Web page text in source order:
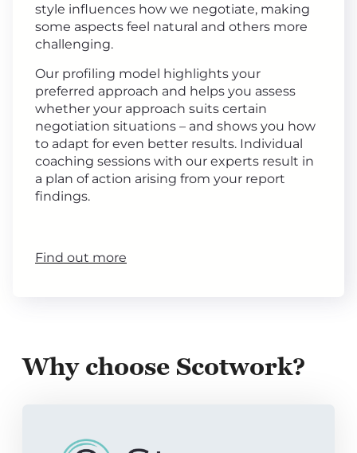
style influences how we negotiate, making
some aspects feel natural and others more
challenging.
Our profiling model highlights your
preferred approach and helps you assess
whether your approach suits certain
negotiation situations – and shows you how
to adapt for even better results. Individual
coaching sessions with our experts result in
a plan of action arising from your report
findings.
Find out more
Why choose Scotwork?